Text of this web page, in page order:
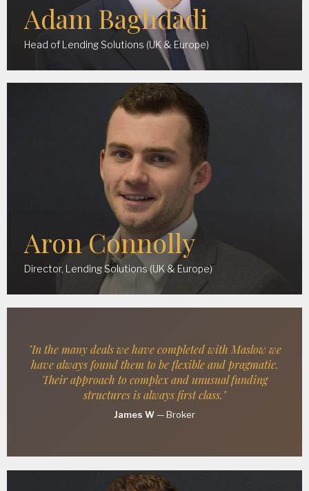
Adam Baghdadi
Head of Lending Solutions (UK & Europe)
Aron Connolly
Director, Lending Solutions (UK & Europe)
"In the many deals we have completed with Maslow we
have always found them to be flexible and pragmatic.
Their approach to complex and unusual funding
structures is always first class."
James W—Broker